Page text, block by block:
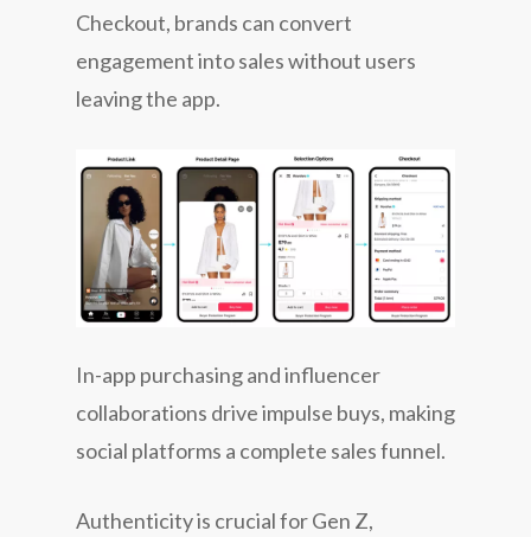
Checkout, brands can convert
engagement into sales without users
leaving the app.
In-app purchasing and influencer
collaborations drive impulse buys, making
social platforms a complete sales funnel.
Authenticity is crucial for Gen Z,